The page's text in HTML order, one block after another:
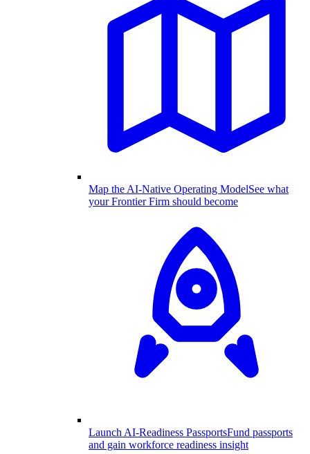
Map the AI-Native Operating ModelSee what
your Frontier Firm should become
Launch AI-Readiness PassportsFund passports
and gain workforce readiness insight